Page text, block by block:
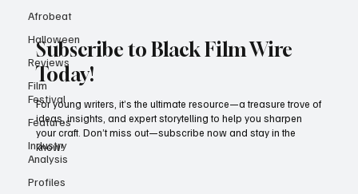
Afrobeat
Halloween
Reviews
Film
Festival
Features
Industry
Analysis
Profiles
Subscribe to Black Film Wire
Today!
For young writers, it’s the ultimate resource—a treasure trove of
ideas, insights, and expert storytelling to help you sharpen
your craft. Don’t miss out—subscribe now and stay in the